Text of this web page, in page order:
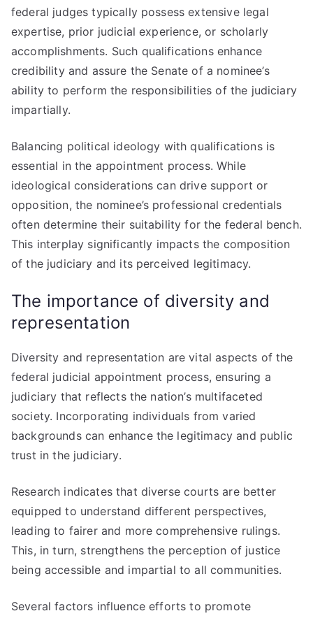
federal judges typically possess extensive legal
expertise, prior judicial experience, or scholarly
accomplishments. Such qualifications enhance
credibility and assure the Senate of a nominee’s
ability to perform the responsibilities of the judiciary
impartially.
Balancing political ideology with qualifications is
essential in the appointment process. While
ideological considerations can drive support or
opposition, the nominee’s professional credentials
often determine their suitability for the federal bench.
This interplay significantly impacts the composition
of the judiciary and its perceived legitimacy.
The importance of diversity and
representation
Diversity and representation are vital aspects of the
federal judicial appointment process, ensuring a
judiciary that reflects the nation’s multifaceted
society. Incorporating individuals from varied
backgrounds can enhance the legitimacy and public
trust in the judiciary.
Research indicates that diverse courts are better
equipped to understand different perspectives,
leading to fairer and more comprehensive rulings.
This, in turn, strengthens the perception of justice
being accessible and impartial to all communities.
Several factors influence efforts to promote